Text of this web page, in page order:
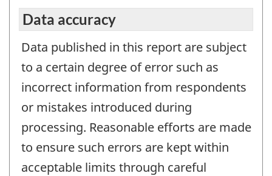
Data accuracy
Data published in this report are subject
to a certain degree of error such as
incorrect information from respondents
or mistakes introduced during
processing. Reasonable efforts are made
to ensure such errors are kept within
acceptable limits through careful